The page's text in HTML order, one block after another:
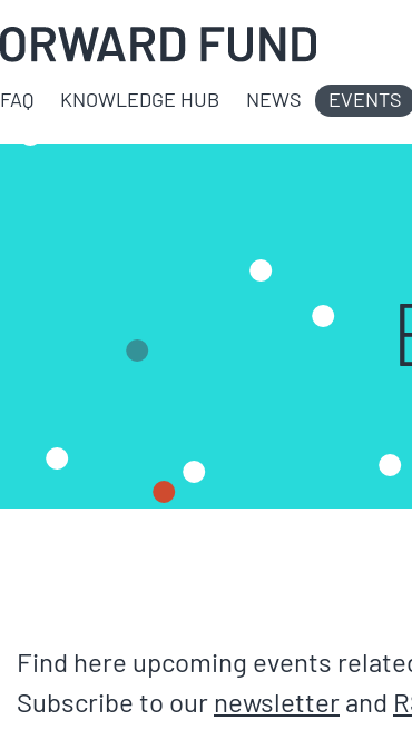
FAQ KNOWLEDGE HUB NEWS EVENTS
Find here upcoming events
Subscribe to our newsletter and